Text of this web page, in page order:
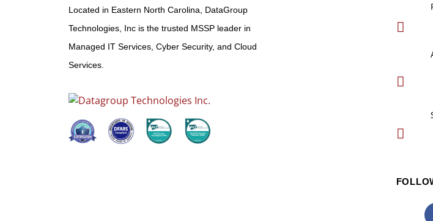
Located in Eastern North Carolina, DataGroup
Technologies, Inc is the trusted MSSP leader in
Managed IT Services, Cyber Security, and Cloud
Services.